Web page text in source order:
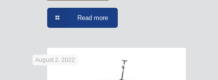
Read more
August 2, 2022